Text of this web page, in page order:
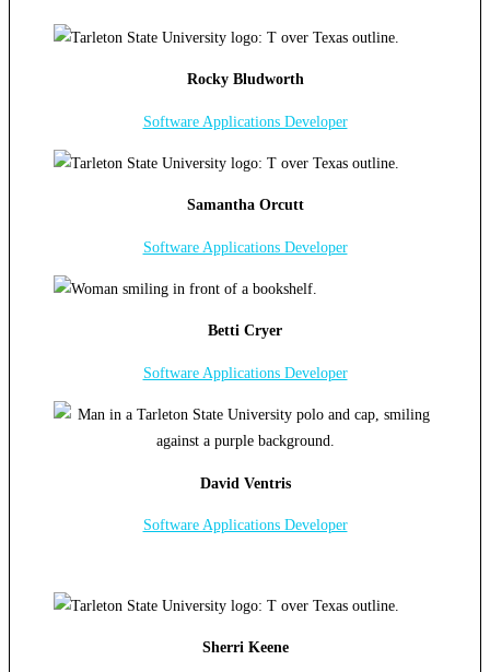
Rocky Bludworth
Software Applications Developer
Samantha Orcutt
Software Applications Developer
Betti Cryer
Software Applications Developer
David Ventris
Software Applications Developer
Sherri Keene